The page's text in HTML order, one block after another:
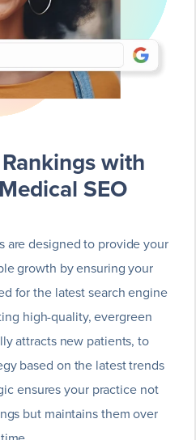
with
SEO
are designed to provide your
growth by ensuring your
for the latest search engine
high-quality, evergreen
attracts new patients, to
based on the latest trends
ensures your practice not
but maintains them over